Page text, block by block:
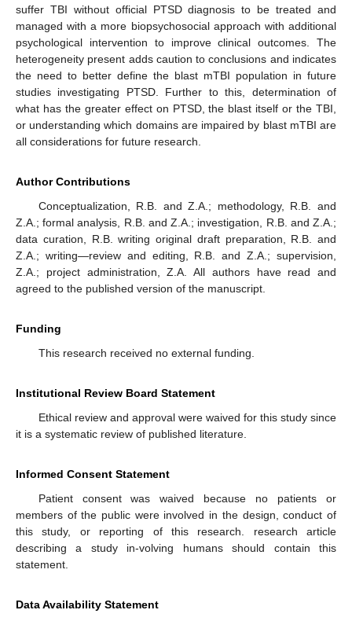
suffer TBI without official PTSD diagnosis to be treated and
managed with a more biopsychosocial approach with additional
psychological intervention to improve clinical outcomes. The
heterogeneity present adds caution to conclusions and indicates
the need to better define the blast mTBI population in future
studies investigating PTSD. Further to this, determination of
what has the greater effect on PTSD, the blast itself or the TBI,
or understanding which domains are impaired by blast mTBI are
all considerations for future research.
Author Contributions
Conceptualization, R.B. and Z.A.; methodology, R.B. and
Z.A.; formal analysis, R.B. and Z.A.; investigation, R.B. and Z.A.;
data curation, R.B. writing original draft preparation, R.B. and
Z.A.; writing—review and editing, R.B. and Z.A.; supervision,
Z.A.; project administration, Z.A. All authors have read and
agreed to the published version of the manuscript.
Funding
This research received no external funding.
Institutional Review Board Statement
Ethical review and approval were waived for this study since
it is a systematic review of published literature.
Informed Consent Statement
Patient consent was waived because no patients or
members of the public were involved in the design, conduct of
this study, or reporting of this research. research article
describing a study in-volving humans should contain this
statement.
Data Availability Statement